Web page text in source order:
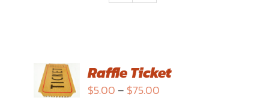
SELECT
OPTIONS
THIS
/
Raffle Ticket
$5.00 – $75.00